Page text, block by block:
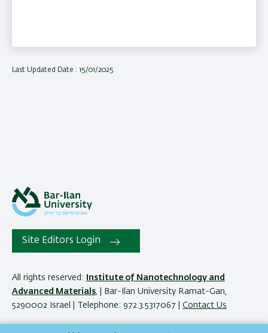
Last Updated Date : 15/01/2025
Site Editors Login
All rights reserved:
Institute of Nanotechnology and
Advanced Materials , | Bar-Ilan University Ramat-Gan,
5290002 Israel | Telephone: 972.3.5317067 |
Contact Us